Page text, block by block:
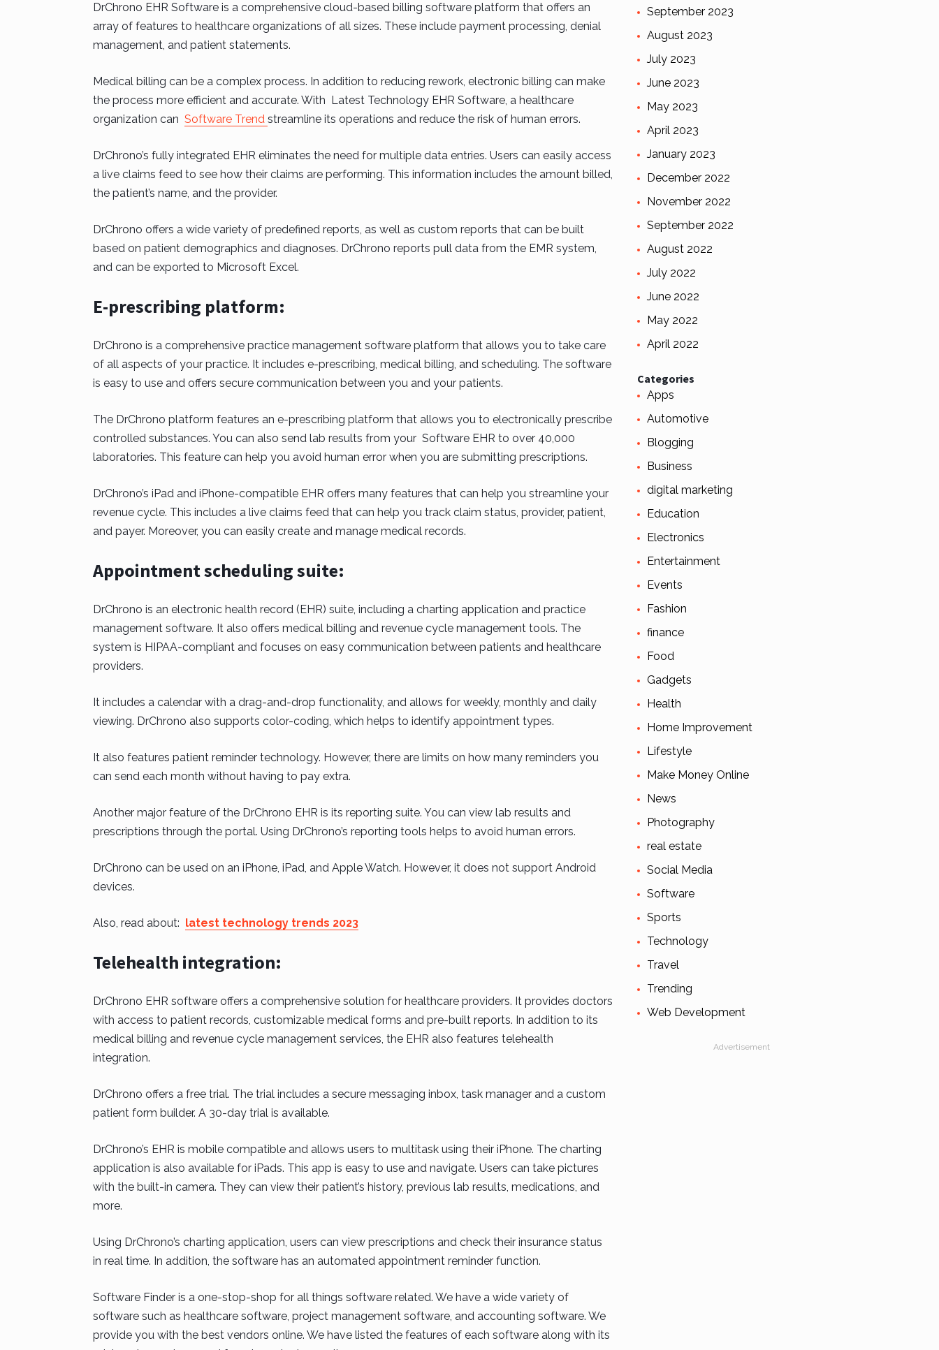
DrChrono EHR Software is a comprehensive cloud-based billing software platform that offers an
array of features to healthcare organizations of all sizes. These include payment processing, denial
management, and patient statements.
Medical billing can be a complex process. In addition to reducing rework, electronic billing can make
the process more efficient and accurate. With Latest Technology EHR Software, a healthcare
organization can Software Trend streamline its operations and reduce the risk of human errors.
DrChrono’s fully integrated EHR eliminates the need for multiple data entries. Users can easily access
a live claims feed to see how their claims are performing. This information includes the amount billed,
the patient’s name, and the provider.
DrChrono offers a wide variety of predefined reports, as well as custom reports that can be built
based on patient demographics and diagnoses. DrChrono reports pull data from the EMR system,
and can be exported to Microsoft Excel.
E-prescribing platform:
DrChrono is a comprehensive practice management software platform that allows you to take care
of all aspects of your practice. It includes e-prescribing, medical billing, and scheduling. The software
is easy to use and offers secure communication between you and your patients.
The DrChrono platform features an e-prescribing platform that allows you to electronically prescribe
controlled substances. You can also send lab results from your Software EHR to over 40,000
laboratories. This feature can help you avoid human error when you are submitting prescriptions.
DrChrono’s iPad and iPhone-compatible EHR offers many features that can help you streamline your
revenue cycle. This includes a live claims feed that can help you track claim status, provider, patient,
and payer. Moreover, you can easily create and manage medical records.
Appointment scheduling suite:
DrChrono is an electronic health record (EHR) suite, including a charting application and practice
management software. It also offers medical billing and revenue cycle management tools. The
system is HIPAA-compliant and focuses on easy communication between patients and healthcare
providers.
It includes a calendar with a drag-and-drop functionality, and allows for weekly, monthly and daily
viewing. DrChrono also supports color-coding, which helps to identify appointment types.
It also features patient reminder technology. However, there are limits on how many reminders you
can send each month without having to pay extra.
Another major feature of the DrChrono EHR is its reporting suite. You can view lab results and
prescriptions through the portal. Using DrChrono’s reporting tools helps to avoid human errors.
DrChrono can be used on an iPhone, iPad, and Apple Watch. However, it does not support Android
devices.
Also, read about: latest technology trends 2023
Telehealth integration:
DrChrono EHR software offers a comprehensive solution for healthcare providers. It provides doctors
with access to patient records, customizable medical forms and pre-built reports. In addition to its
medical billing and revenue cycle management services, the EHR also features telehealth
integration.
DrChrono offers a free trial. The trial includes a secure messaging inbox, task manager and a custom
patient form builder. A 30-day trial is available.
DrChrono’s EHR is mobile compatible and allows users to multitask using their iPhone. The charting
application is also available for iPads. This app is easy to use and navigate. Users can take pictures
with the built-in camera. They can view their patient’s history, previous lab results, medications, and
more.
Using DrChrono’s charting application, users can view prescriptions and check their insurance status
in real time. In addition, the software has an automated appointment reminder function.
Software Finder is a one-stop-shop for all things software related. We have a wide variety of
software such as healthcare software, project management software, and accounting software. We
provide you with the best vendors online. We have listed the features of each software along with its
September 2023
August 2023
July 2023
June 2023
May 2023
April 2023
January 2023
December 2022
November 2022
September 2022
August 2022
July 2022
June 2022
May 2022
April 2022
Categories
Apps
Automotive
Blogging
Business
digital marketing
Education
Electronics
Entertainment
Events
Fashion
finance
Food
Gadgets
Health
Home Improvement
Lifestyle
Make Money Online
News
Photography
real estate
Social Media
Software
Sports
Technology
Travel
Trending
Web Development
Advertisement